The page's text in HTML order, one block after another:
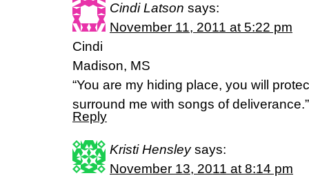
Cindi Latson says:
November 11, 2011 at 5:22 pm
Cindi
Madison, MS
“You are my hiding place, you will
surround me with songs of
Reply
Kristi Hensley says:
November 13, 2011 at 8:14 pm